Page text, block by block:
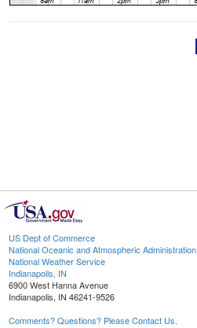
US Dept of Commerce
National Oceanic and Atmospheric Administration
National Weather Service
Indianapolis, IN
6900 West Hanna Avenue
Indianapolis, IN 46241-9526
Comments? Questions? Please Contact Us.